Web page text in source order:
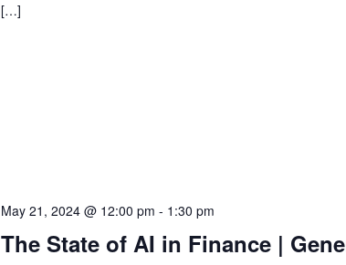
[…]
May 21, 2024 @ 12:00 pm - 1:30 pm
The State of AI in Finance |